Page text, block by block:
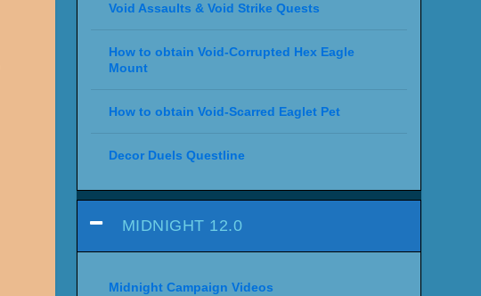
Void Assaults & Void Strike Quests
How to obtain Void-Corrupted Hex Eagle
Mount
How to obtain Void-Scarred Eaglet Pet
Decor Duels Questline
MIDNIGHT 12.0
Midnight Campaign Videos